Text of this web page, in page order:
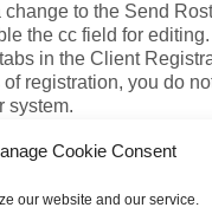
Cookie Consent
our website and our service.
change to the Send
the cc field for editing.
in the Client
of registration, you do
system.
in the Edit
the wording on the